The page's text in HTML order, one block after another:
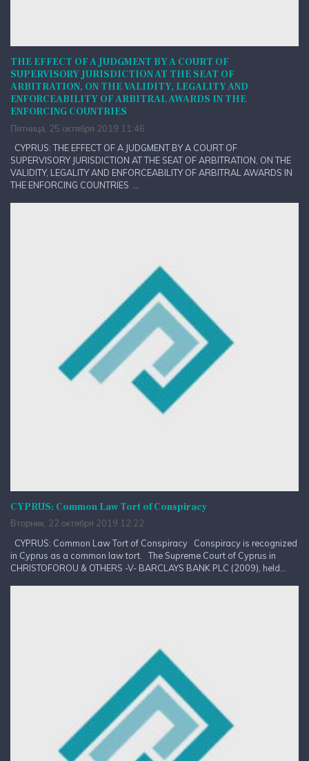
THE EFFECT OF A JUDGMENT BY A COURT OF
SUPERVISORY JURISDICTION AT THE SEAT OF
ARBITRATION, ON THE VALIDITY, LEGALITY AND
ENFORCEABILITY OF ARBITRAL AWARDS IN THE
ENFORCING COUNTRIES
Пятница, 25 октября 2019 11:46
CYPRUS: THE EFFECT OF A JUDGMENT BY A COURT OF
SUPERVISORY JURISDICTION AT THE SEAT OF ARBITRATION, ON THE
VALIDITY, LEGALITY AND ENFORCEABILITY OF ARBITRAL AWARDS IN
THE ENFORCING COUNTRIES ...
CYPRUS: Common Law Tort of Conspiracy
Вторник, 22 октября 2019 12:22
CYPRUS: Common Law Tort of Conspiracy Conspiracy is recognized
in Cyprus as a common law tort. The Supreme Court of Cyprus in
CHRISTOFOROU & OTHERS -V- BARCLAYS BANK PLC (2009), held...